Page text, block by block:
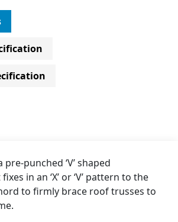
punched ‘V’ shaped
in an ‘X’ or ‘V’ pattern to the
to firmly brace roof trusses to